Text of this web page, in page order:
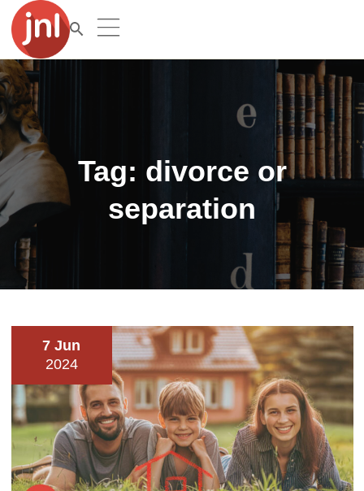
Tag: divorce or
separation
7 Jun
2024